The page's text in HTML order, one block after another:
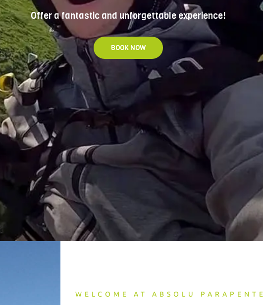
Offer a fantastic and unforgettable experience!
BOOK NOW
WELCOME AT ABSOLU PARAPENTE